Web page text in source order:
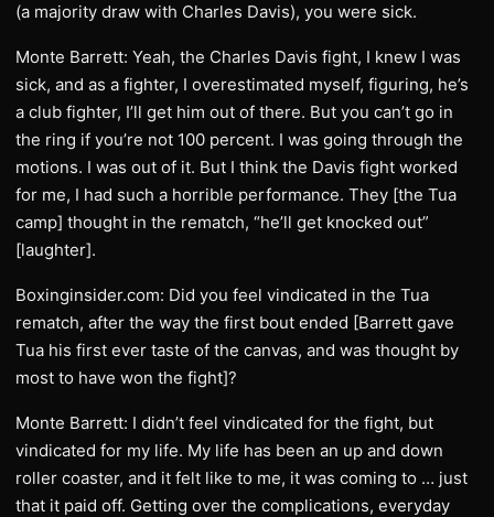
(a majority draw with Charles Davis), you were sick.
Monte Barrett: Yeah, the Charles Davis fight, I knew I was
sick, and as a fighter, I overestimated myself, figuring, he’s
a club fighter, I’ll get him out of there. But you can’t go in
the ring if you’re not 100 percent. I was going through the
motions. I was out of it. But I think the Davis fight worked
for me, I had such a horrible performance. They [the Tua
camp] thought in the rematch, “he’ll get knocked out”
[laughter].
Boxinginsider.com: Did you feel vindicated in the Tua
rematch, after the way the first bout ended [Barrett gave
Tua his first ever taste of the canvas, and was thought by
most to have won the fight]?
Monte Barrett: I didn’t feel vindicated for the fight, but
vindicated for my life. My life has been an up and down
roller coaster, and it felt like to me, it was coming to … just
that it paid off. Getting over the complications, everyday